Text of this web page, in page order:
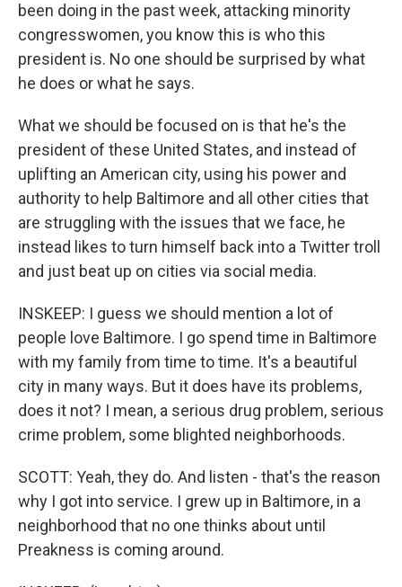
been doing in the past week, attacking minority
congresswomen, you know this is who this
president is. No one should be surprised by what
he does or what he says.
What we should be focused on is that he's the
president of these United States, and instead of
uplifting an American city, using his power and
authority to help Baltimore and all other cities that
are struggling with the issues that we face, he
instead likes to turn himself back into a Twitter troll
and just beat up on cities via social media.
INSKEEP: I guess we should mention a lot of
people love Baltimore. I go spend time in Baltimore
with my family from time to time. It's a beautiful
city in many ways. But it does have its problems,
does it not? I mean, a serious drug problem, serious
crime problem, some blighted neighborhoods.
SCOTT: Yeah, they do. And listen - that's the reason
why I got into service. I grew up in Baltimore, in a
neighborhood that no one thinks about until
Preakness is coming around.